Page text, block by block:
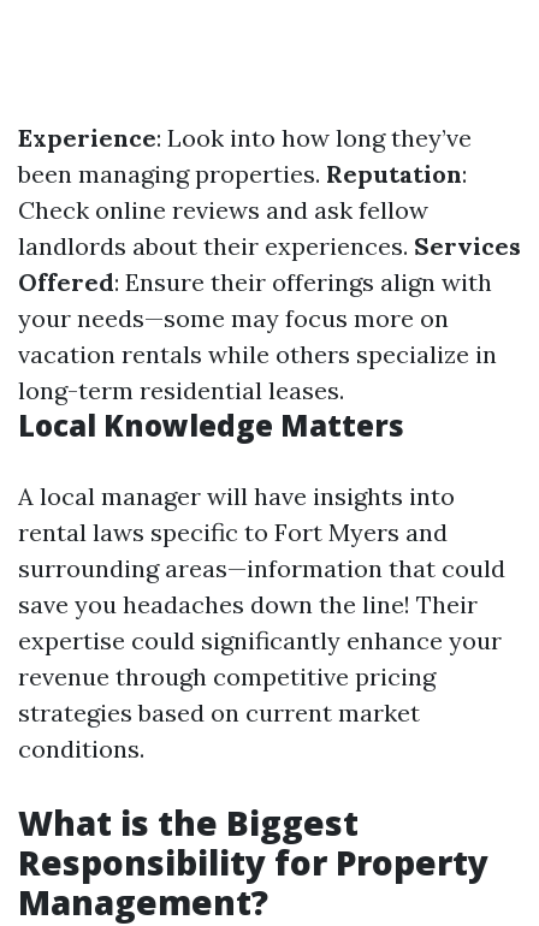
Experience: Look into how long they’ve
been managing properties. Reputation:
Check online reviews and ask fellow
landlords about their experiences. Services
Offered: Ensure their offerings align with
your needs—some may focus more on
vacation rentals while others specialize in
long-term residential leases.
Local Knowledge Matters
A local manager will have insights into
rental laws specific to Fort Myers and
surrounding areas—information that could
save you headaches down the line! Their
expertise could significantly enhance your
revenue through competitive pricing
strategies based on current market
conditions.
What is the Biggest
Responsibility for Property
Management?